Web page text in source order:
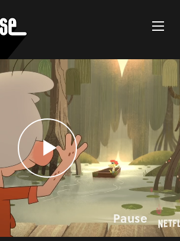
Pause